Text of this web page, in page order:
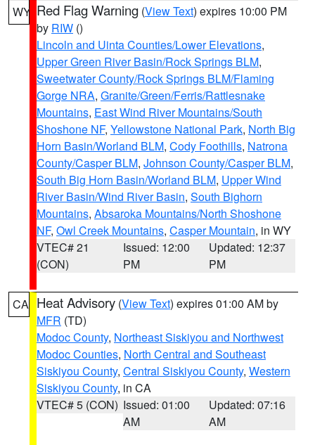
WY Red Flag Warning (View Text) expires 10:00 PM
by RIW ()
Lincoln and Uinta Counties/Lower Elevations,
Upper Green River Basin/Rock Springs BLM,
Sweetwater County/Rock Springs BLM/Flaming
Gorge NRA, Granite/Green/Ferris/Rattlesnake
Mountains, East Wind River Mountains/South
Shoshone NF, Yellowstone National Park, North Big
Horn Basin/Worland BLM, Cody Foothills, Natrona
County/Casper BLM, Johnson County/Casper BLM,
South Big Horn Basin/Worland BLM, Upper Wind
River Basin/Wind River Basin, South Bighorn
Mountains, Absaroka Mountains/North Shoshone
NF, Owl Creek Mountains, Casper Mountain, in WY
VTEC# 21
(CON)
Issued: 12:00
PM
Updated: 12:37
PM
CA Heat Advisory (View Text) expires 01:00 AM by
MFR (TD)
Modoc County, Northeast Siskiyou and Northwest
Modoc Counties, North Central and Southeast
Siskiyou County, Central Siskiyou County, Western
Siskiyou County, in CA
VTEC# 5 (CON) Issued: 01:00
AM
Updated: 07:16
AM